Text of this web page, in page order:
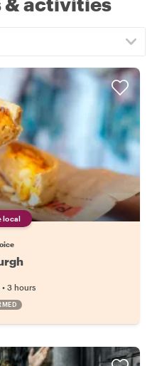
local
• 3 hours